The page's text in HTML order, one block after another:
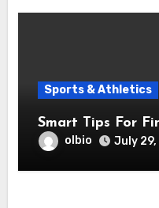
Sports & Athletics
Smart Tips For
olbio July